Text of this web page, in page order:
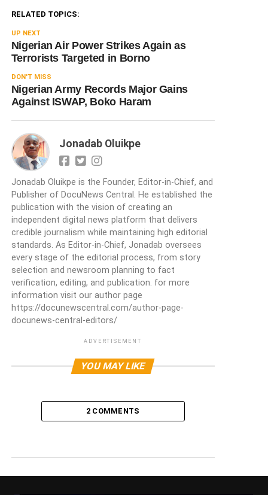
RELATED TOPICS:
UP NEXT
Nigerian Air Power Strikes Again as
Terrorists Targeted in Borno
DON'T MISS
Nigerian Army Records Major Gains
Against ISWAP, Boko Haram
Jonadab Oluikpe
Jonadab Oluikpe is the Founder, Editor-in-Chief, and
Publisher of DocuNews Central. He established the
publication with the vision of creating an
independent digital news platform that delivers
credible journalism while maintaining high editorial
standards. As Editor-in-Chief, Jonadab oversees
every stage of the editorial process, from story
selection and newsroom planning to fact
verification, editing, and publication. for more
information visit our author page
https://docunewscentral.com/author-page-
docunews-central-editors/
ADVERTISEMENT
YOU MAY LIKE
2 COMMENTS